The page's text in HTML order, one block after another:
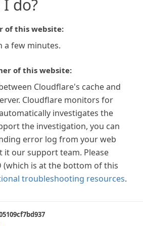
do?
of this website:
a few minutes.
of this website:
Cloudflare's cache and
Cloudflare monitors for
investigates the
the investigation, you can
error log from your web
it our support team. Please
(which is at the bottom of this
troubleshooting resources.